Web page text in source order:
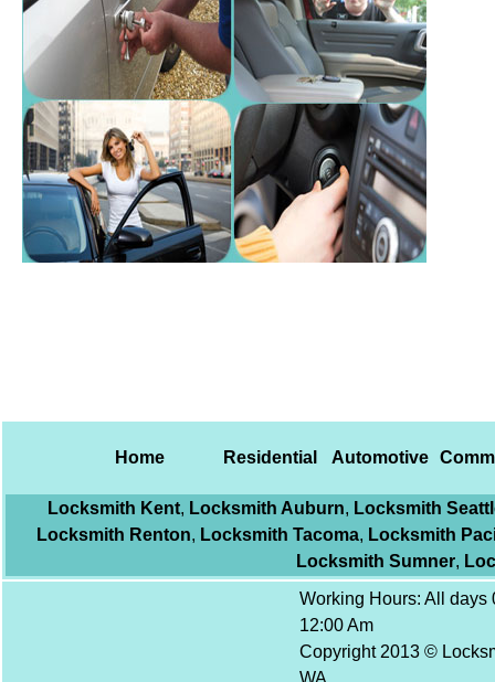
Home Residential Automotive
Locksmith Kent, Locksmith Auburn, Locksmith
Locksmith Renton, Locksmith Tacoma, Locksmith
Locksmith Sumner,
Working Hours: All days
12:00 Am
Copyright 2013 ©
WA